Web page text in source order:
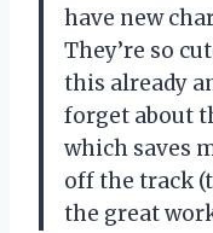
have new
They’re so
this already
forget about
which saves
off the track
the great